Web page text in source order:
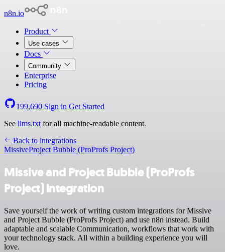
n8n.io
Product
Use cases
Docs
Community
Enterprise
Pricing
199,690 Sign in Get Started
See llms.txt for all machine-readable content.
Back to integrations
MissiveProject Bubble (ProProfs Project)
Missive and Project Bubble (ProProfs
Project) integration
Save yourself the work of writing custom integrations for Missive
and Project Bubble (ProProfs Project) and use n8n instead. Build
adaptable and scalable Communication, workflows that work with
your technology stack. All within a building experience you will
love.